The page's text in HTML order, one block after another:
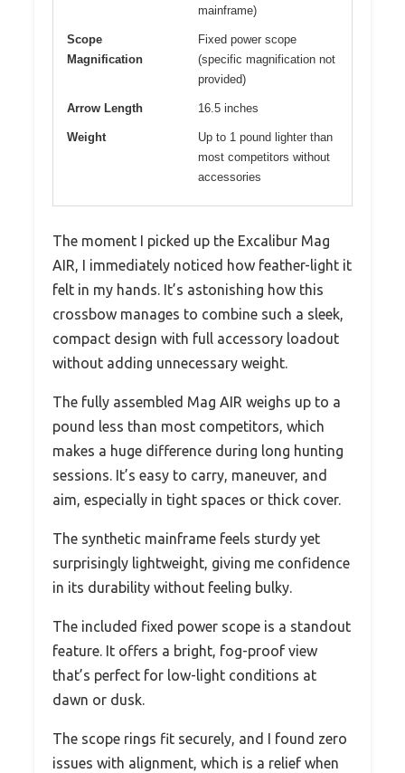
mainframe)
Scope
Magnification
Fixed power scope
(specific magnification not
provided)
Arrow Length 16.5 inches
Weight
Up to 1 pound lighter than
most competitors without
accessories
The moment I picked up the Excalibur Mag
AIR, I immediately noticed how feather-light it
felt in my hands. It’s astonishing how this
crossbow manages to combine such a sleek,
compact design with full accessory loadout
without adding unnecessary weight.
The fully assembled Mag AIR weighs up to a
pound less than most competitors, which
makes a huge difference during long hunting
sessions. It’s easy to carry, maneuver, and
aim, especially in tight spaces or thick cover.
The synthetic mainframe feels sturdy yet
surprisingly lightweight, giving me confidence
in its durability without feeling bulky.
The included fixed power scope is a standout
feature. It offers a bright, fog-proof view
that’s perfect for low-light conditions at
dawn or dusk.
The scope rings fit securely, and I found zero
issues with alignment, which is a relief when